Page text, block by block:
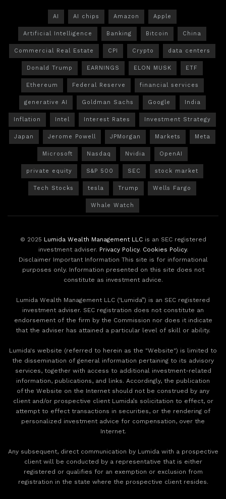
AI AI chips Amazon Apple
Artificial Intelligence Banking Bitcoin China
Commercial Real Estate CPI Crypto data centers
Donald Trump EARNINGS ELON MUSK ETF
Ethereum Federal Reserve financial services
generative AI Goldman Sachs Google India
Inflation Intel Interest Rates Investment Strategy
Japan Jerome Powell JPMorgan Markets Meta
Microsoft Nasdaq Nvidia OpenAI
private equity S&P 500 SEC stock market
Tech Stocks tesla Trump Wells Fargo
Whale Watch
© 2025 Lumida Wealth Management LLCis an SEC registered
investment adviser. Privacy Policy. Cookies Policy.
Disclaimer Important Information This site is for informational
purposes only. Information presented on this site does not
constitute as investment advice.
Lumida Wealth Management LLC (‘Lumida”) is an SEC registered
investment adviser. SEC registration does not constitute an
endorsement of the firm by the Commission nor does it indicate
that the adviser has attained a particular level of skill or ability.
Lumida's website (referred to herein as the "Website") is limited to
the dissemination of general information pertaining to its advisory
services, together with access to additional investment-related
information, publications, and links. Accordingly, the publication
of the Website on the Internet should not be construed by any
client and/or prospective client Lumida’s solicitation to effect, or
attempt to effect transactions in securities, or the rendering of
personalized investment advice for compensation, over the
Internet.
Any subsequent, direct communication by Lumida with a prospective
client will be conducted by a representative that is either
registered or qualifies for an exemption or exclusion from
registration in the state where the prospective client resides.